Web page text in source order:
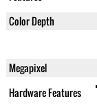
Color Depth
Megapixel
Hardware Features